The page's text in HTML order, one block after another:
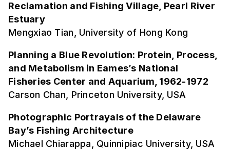
Reclamation and Fishing Village, Pearl River
Estuary
Mengxiao Tian, University of Hong Kong
Planning a Blue Revolution: Protein, Process,
and Metabolism in Eames’s National
Fisheries Center and Aquarium, 1962-1972
Carson Chan, Princeton University, USA
Photographic Portrayals of the Delaware
Bay’s Fishing Architecture
Michael Chiarappa, Quinnipiac University, USA